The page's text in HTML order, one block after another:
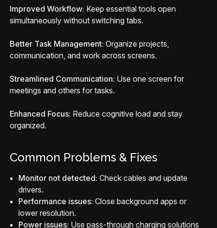
Improved Workflow: Keep essential tools open
simultaneously without switching tabs.
Better Task Management: Organize projects,
communication, and work across screens.
Streamlined Communication: Use one screen for
meetings and others for tasks.
Enhanced Focus: Reduce cognitive load and stay
organized.
Common Problems & Fixes
Monitor not detected: Check cables and update
drivers.
Performance issues: Close background apps or
lower resolution.
Power issues: Use pass-through charging solutions